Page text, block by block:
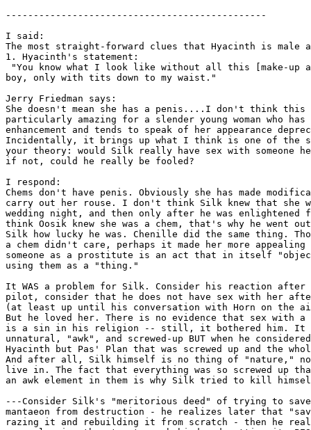
-----------------------------------------------
I said:
The most straight-forward clues that Hyacinth is male
1. Hyacinth's statement:
"You know what I look like without all this [make-up
boy, only with tits down to my waist."
Jerry Friedman says:
She doesn't mean she has a penis....I don't think this
particularly amazing for a slender young woman who
enhancement and tends to speak of her appearance
Incidentally, it brings up what I think is one of the
your theory: would Silk really have sex with someone he
if not, could he really be fooled?
I respond:
Chems don't have penis. Obviously she has made
carry out her rouse. I don't think Silk knew that she
wedding night, and then only after he was enlightened
think Oosik knew she was a chem, that's why he went
Silk how lucky he was. Chenille did the same thing.
a chem didn't care, perhaps it made her more appealing
someone as a prostitute is an act that in itself
using them as a "thing."
It WAS a problem for Silk. Consider his reaction after
pilot, consider that he does not have sex with her
(at least up until his conversation with Horn on the
But he loved her. There is no evidence that sex with a
is a sin in his religion -- still, it bothered him. It
unnatural, "awk", and screwed-up BUT when he
Hyacinth but Pas' Plan that was screwed up and the
And after all, Silk himself is no thing of "nature,"
live in. The fact that everything was so screwed up
an awk element in them is why Silk tried to kill
---Consider Silk's "meritorious deed" of trying to
mantaeon from destruction - he realizes later that
razing it and rebuilding it from scratch - then he